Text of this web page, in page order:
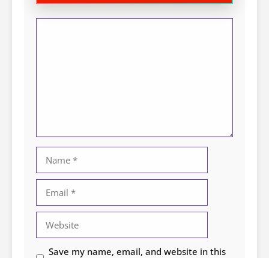
Save my name, email, and website in this